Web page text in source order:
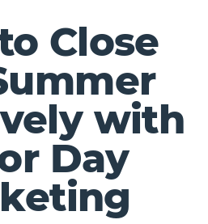
Close
with
Day